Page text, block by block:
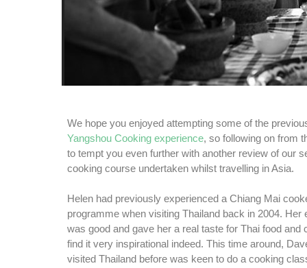
We hope you enjoyed attempting some of the
Yangshou Cooking experience, so following on from
to tempt you even further with another review of our
cooking course undertaken whilst travelling in Asia.
Helen had previously experienced a Chiang Mai
programme when visiting Thailand back in 2004. Her
was good and gave her a real taste for Thai food and
find it very inspirational indeed. This time around,
visited Thailand before was keen to do a cooking